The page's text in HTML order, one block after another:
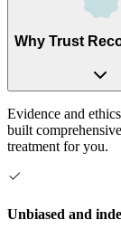
Why Trust
Evidence and
built
treatment for you.
Unbiased and